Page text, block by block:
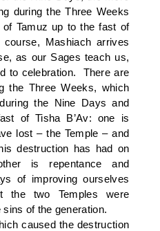
during the Three Weeks
of Tamuz up to the fast of
Mashiach arrives
as our Sages teach us,
to celebration. There are
the Three Weeks, which
the Nine Days and
of Tisha B’Av: one is
lost – the Temple – and
destruction has had on
is repentance and
of improving ourselves
the two Temples were
of the generation.
caused the destruction